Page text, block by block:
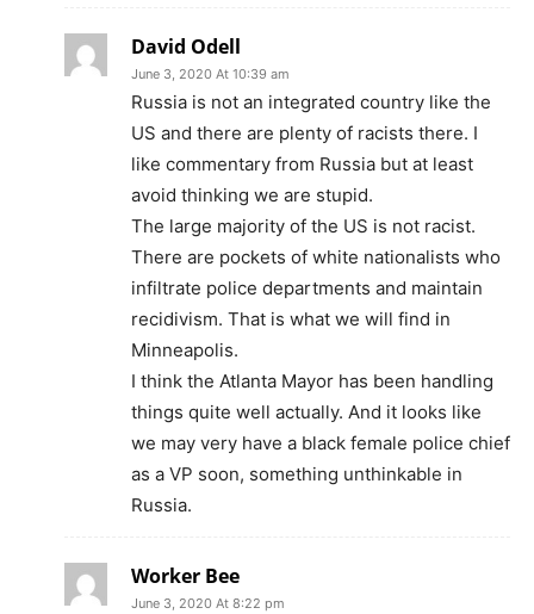
David Odell
June 3, 2020 At 10:39 am
Russia is not an integrated country like the
US and there are plenty of racists there. I
like commentary from Russia but at least
avoid thinking we are stupid.
The large majority of the US is not racist.
There are pockets of white nationalists who
infiltrate police departments and maintain
recidivism. That is what we will find in
Minneapolis.
I think the Atlanta Mayor has been handling
things quite well actually. And it looks like
we may very have a black female police chief
as a VP soon, something unthinkable in
Russia.
Worker Bee
June 3, 2020 At 8:22 pm